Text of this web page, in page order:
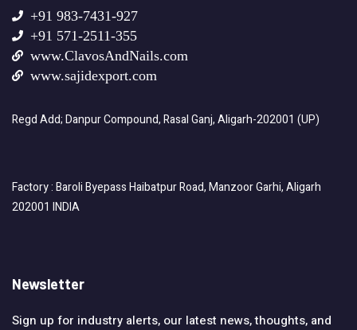
+91 983-7431-927
+91 571-2511-355
www.ClavosAndNails.com
www.sajidexport.com
Regd Add; Danpur Compound, Rasal Ganj, Aligarh-202001 (UP)
Factory : Baroli Byepass Haibatpur Road, Manzoor Garhi, Aligarh
202001 INDIA
Newsletter
Sign up for industry alerts, our latest news, thoughts, and